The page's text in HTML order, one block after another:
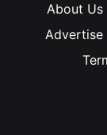
About Us
Advertise